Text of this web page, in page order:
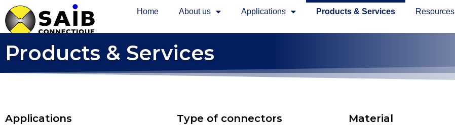
Home About us Applications Products & Services Resources
Products & Services
Applications Type of connectors Material